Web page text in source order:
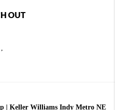
OUT
| Keller Williams Indy Metro NE